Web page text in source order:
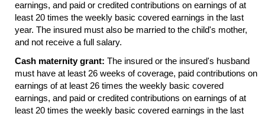
earnings, and paid or credited contributions on earnings of at
least 20 times the weekly basic covered earnings in the last
year. The insured must also be married to the child's mother,
and not receive a full salary.
Cash maternity grant: The insured or the insured's husband
must have at least 26 weeks of coverage, paid contributions on
earnings of at least 26 times the weekly basic covered
earnings, and paid or credited contributions on earnings of at
least 20 times the weekly basic covered earnings in the last